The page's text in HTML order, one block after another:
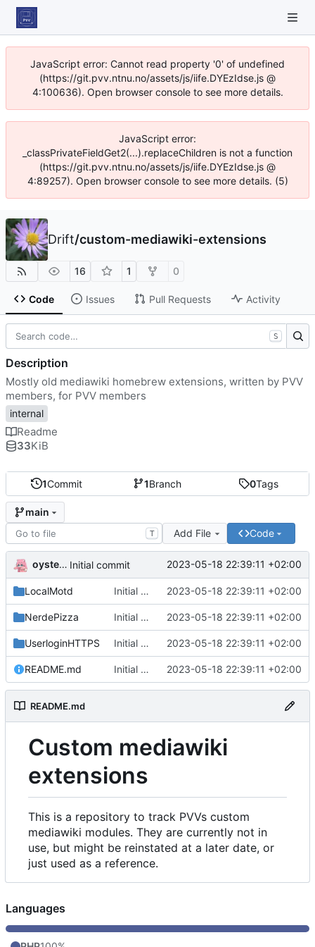
JavaScript error: Cannot read property '0' of undefined
(https://git.pvv.ntnu.no/assets/js/iife.DYEzIdse.js @
4:100636). Open browser console to see more details.
JavaScript error:
_classPrivateFieldGet2(...).replaceChildren is not a function
(https://git.pvv.ntnu.no/assets/js/iife.DYEzIdse.js @
4:89257). Open browser console to see more details. (5)
Drift/custom-mediawiki-extensions
16 1 0
Code Issues Pull Requests Activity
1Commit 1Branch 0Tags
main
T Add File Code
oysteikt Initial commit 2023-05-18 22:39:11 +02:00
LocalMotd Initial commit 2023-05-18 22:39:11 +02:00
NerdePizza Initial commit 2023-05-18 22:39:11 +02:00
UserloginHTTPS Initial commit 2023-05-18 22:39:11 +02:00
README.md Initial commit 2023-05-18 22:39:11 +02:00
README.md
Custom mediawiki
extensions
This is a repository to track PVVs custom
mediawiki modules. They are currently not in
use, but might be reinstated at a later date, or
just used as a reference.
S
Description
Mostly old mediawiki homebrew extensions, written by PVV
members, for PVV members
internal
Readme
33KiB
Languages